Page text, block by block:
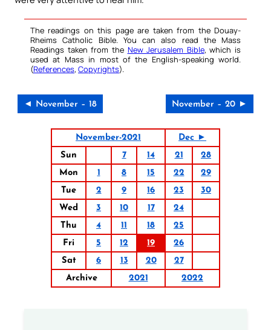
The readings on this page are taken from the Douay-
Rheims Catholic Bible. You can also read the Mass
Readings taken from the New Jerusalem Bible, which is
used at Mass in most of the English-speaking world.
(References, Copyrights).
◄ November – 18 November – 20 ►
November-2021
Dec ►
Sun
7 14 21
28
Mon
1 8 15 22
29
Tue
2 9 16 23
30
Wed
3 10 17
24
Thu
4 11 18
25
Fri
5 12 19
26
Sat
6 13 20
27
Archive
2021 2022